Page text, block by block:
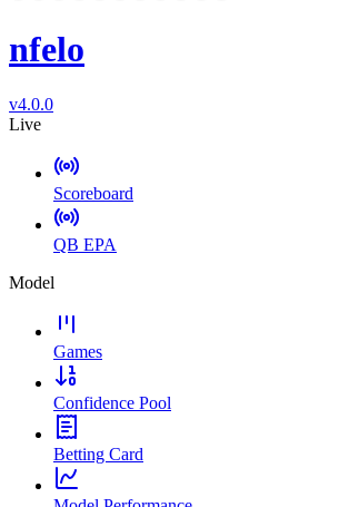
nfelo
v4.0.0
Live
Scoreboard
QB EPA
Model
Games
Confidence Pool
Betting Card